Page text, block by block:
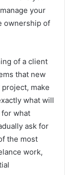
your
ownership of
of a client
that new
make
what will
for what
ask for
the most
work,